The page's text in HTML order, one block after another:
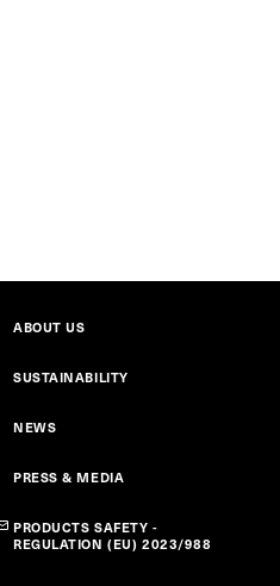
ABOUT US
SUSTAINABILITY
NEWS
PRESS & MEDIA
PRODUCTS SAFETY -
REGULATION (EU) 2023/988